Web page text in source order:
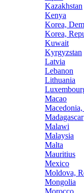
Kazakhstan
Kenya
Korea,
Korea,
Kuwait
Kyrgyzstan
Latvia
Lebanon
Lithuania
Macao
Madagascar
Malawi
Malaysia
Malta
Mauritius
Mexico
Moldova,
Mongolia